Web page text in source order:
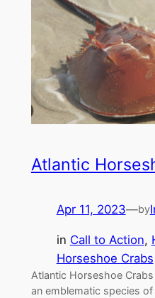
Atlantic
Apr 11, 2023—by
in Call to Action,
Horseshoe Crabs
Atlantic Horseshoe
an emblematic species